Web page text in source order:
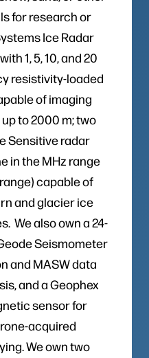
for research or
Ice Radar
1, 5, 10, and 20
resistivity-loaded
of imaging
to 2000 m; two
Sensitive radar
in the MHz range
capable of
and glacier ice
We also own a 24-
Seismometer
and MASW data
and a Geophex
sensor for
acquired
We own two